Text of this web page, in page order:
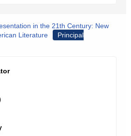
in the 21th Century: New
Literature
Principal